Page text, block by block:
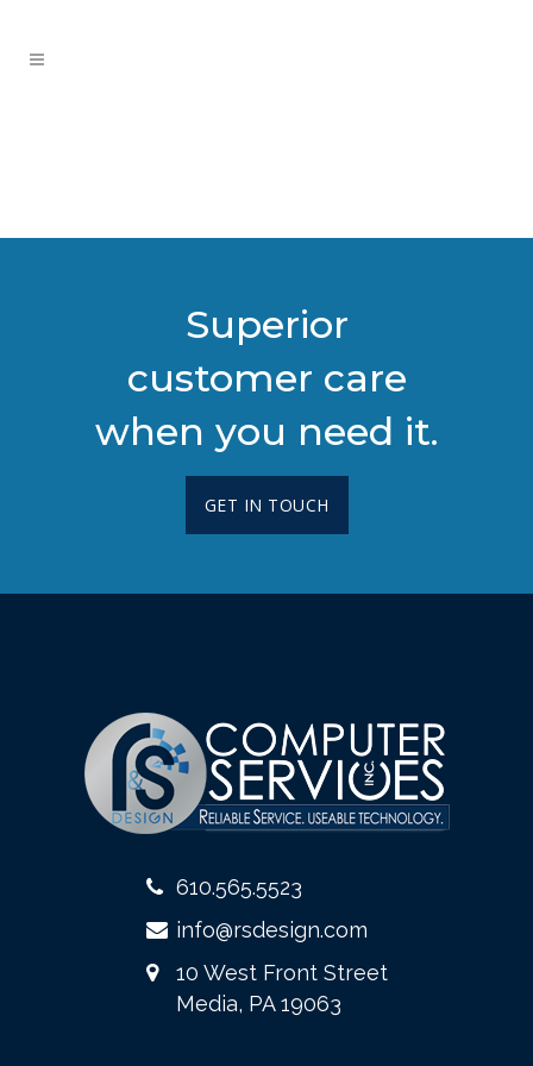
Superior
customer care
when you need it.
GET IN TOUCH
610.565.5523
info@rsdesign.com
10 West Front Street
Media, PA 19063